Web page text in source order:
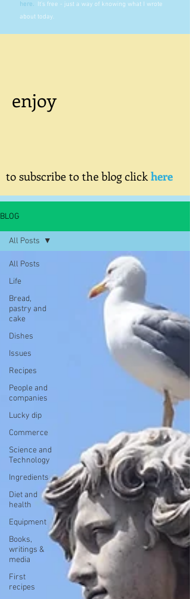
here. It's free - just a way of knowing what I wrote
about today.
enjoy
to subscribe to the blog clickhere
BLOG
All Posts
Life
Bread,
pastry and
cake
Dishes
Issues
Recipes
People and
companies
Lucky dip
Commerce
Science and
Technology
Ingredients
Diet and
health
Equipment
Books,
writings &
media
First
recipes
All Posts